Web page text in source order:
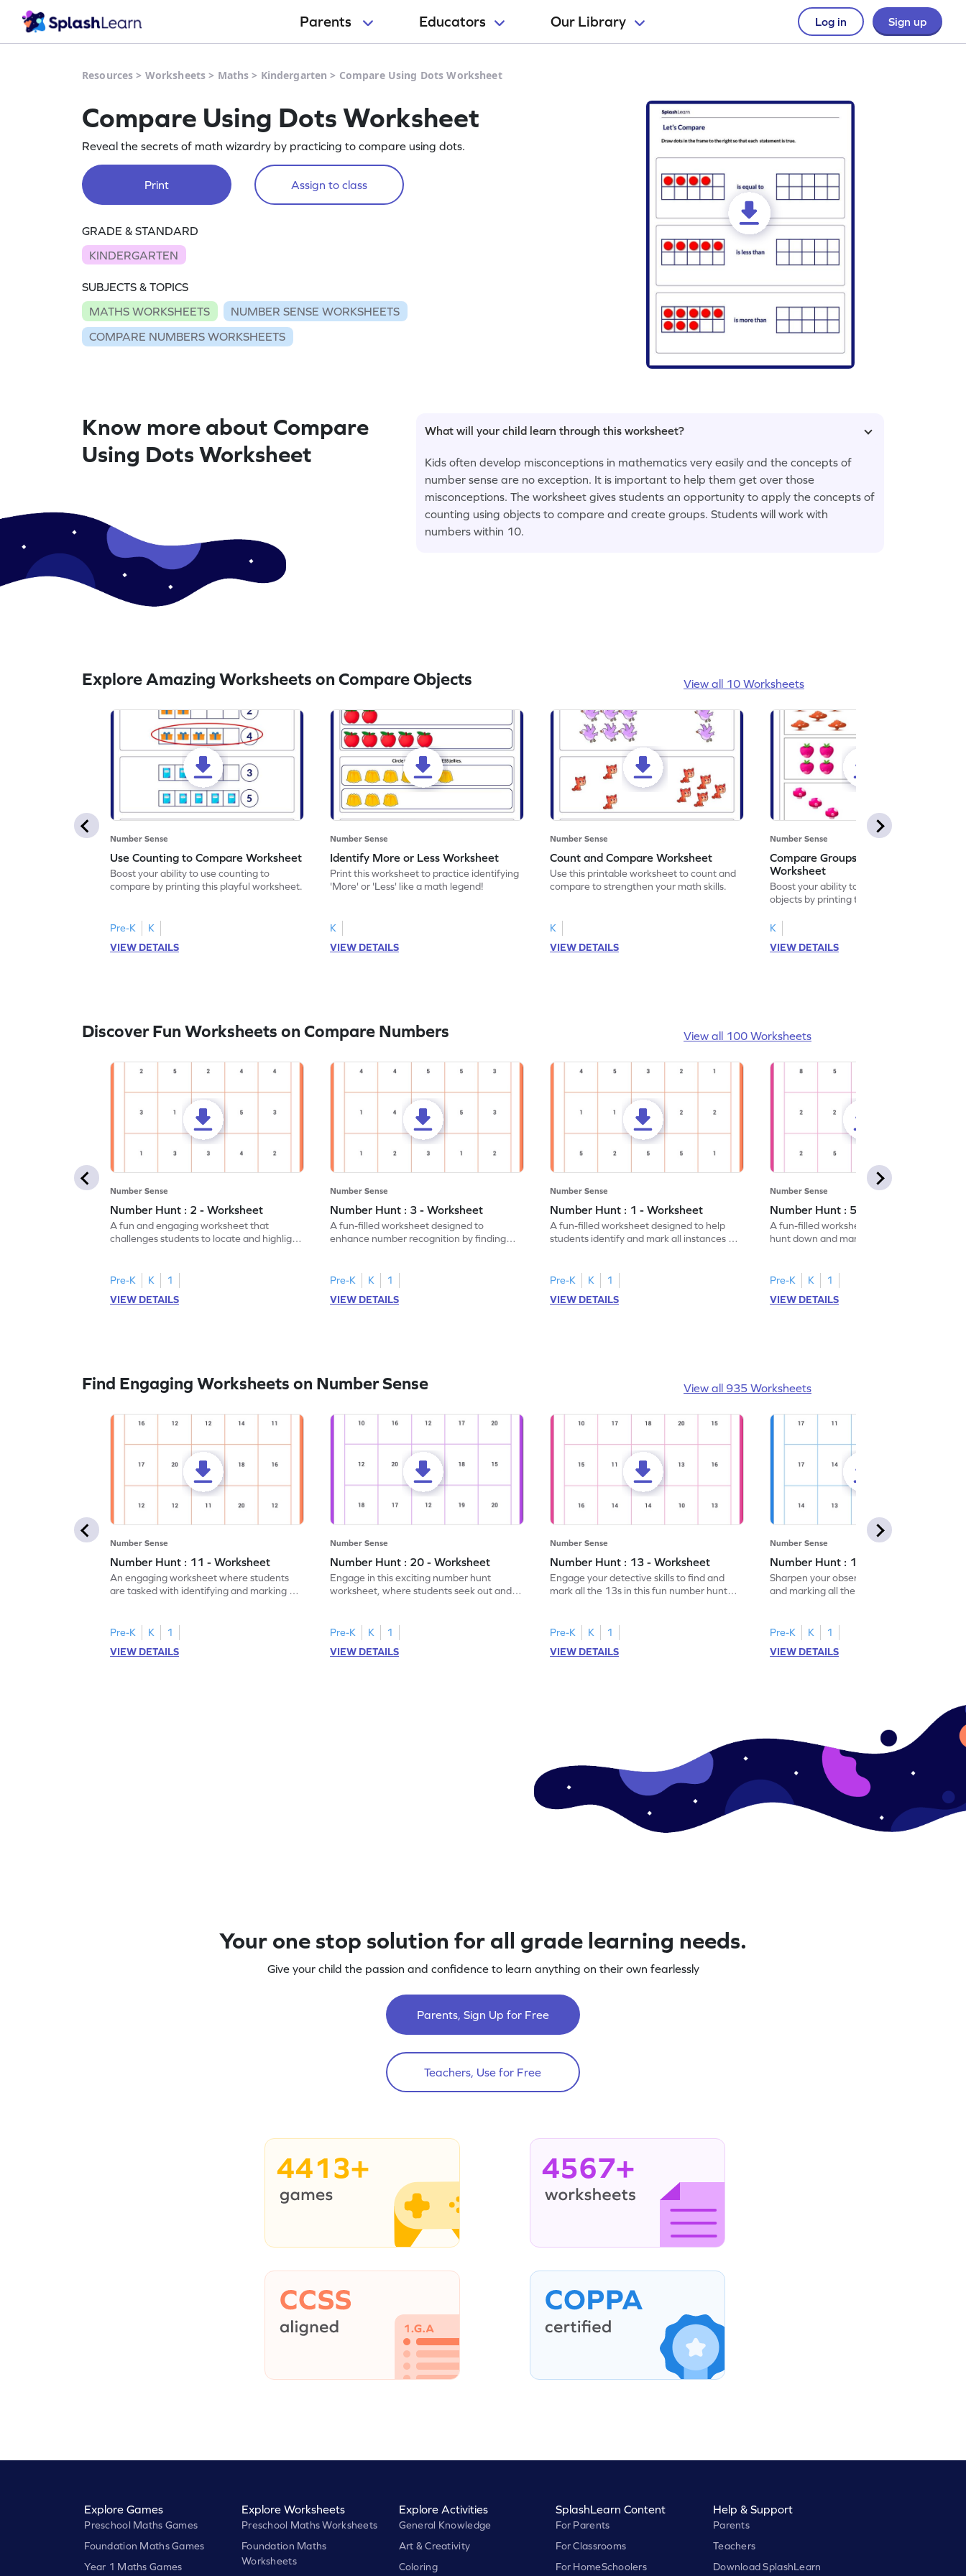
Parents Educators Our Library Log in Sign up
Resources > Worksheets > Maths > Kindergarten > Compare Using Dots Worksheet
Compare Using Dots Worksheet
Reveal the secrets of math wizardry by practicing to compare using dots.
Print Assign to class
GRADE & STANDARD
KINDERGARTEN
SUBJECTS & TOPICS
MATHS WORKSHEETS
NUMBER SENSE WORKSHEETS
COMPARE NUMBERS WORKSHEETS
Know more about Compare
Using Dots Worksheet
What will your child learn through this worksheet?
Kids often develop misconceptions in mathematics very easily and the concepts of
number sense are no exception. It is important to help them get over those
misconceptions. The worksheet gives students an opportunity to apply the concepts of
counting using objects to compare and create groups. Students will work with
numbers within 10.
Explore Amazing Worksheets on Compare Objects View all 10 Worksheets
Number Sense
Use Counting to Compare Worksheet
Boost your ability to use counting to
compare by printing this playful worksheet.
Pre-K
K
VIEW DETAILS
Number Sense
Identify More or Less Worksheet
Print this worksheet to practice identifying
'More' or 'Less' like a math legend!
K
VIEW DETAILS
Number Sense
Count and Compare Worksheet
Use this printable worksheet to count and
compare to strengthen your math skills.
K
VIEW DETAILS
Number Sense
Compare Groups of Objects
Worksheet
Boost your ability to compare groups of
objects by printing this playful worksheet.
K
VIEW DETAILS
Discover Fun Worksheets on Compare Numbers View all 100 Worksheets
Number Sense
Number Hunt : 2 - Worksheet
A fun and engaging worksheet that
challenges students to locate and highlight
Pre-K K
1
VIEW DETAILS
Number Sense
Number Hunt : 3 - Worksheet
A fun-filled worksheet designed to
enhance number recognition by finding
Pre-K K
1
VIEW DETAILS
Number Sense
Number Hunt : 1 - Worksheet
A fun-filled worksheet designed to help
students identify and mark all instances of
Pre-K K
1
VIEW DETAILS
Number Sense
Number Hunt : 5 - Worksheet
A fun-filled worksheet tasking students to
hunt down and mark all occurrences of the
Pre-K K
1
VIEW DETAILS
Find Engaging Worksheets on Number Sense View all 935 Worksheets
Number Sense
Number Hunt : 11 - Worksheet
An engaging worksheet where students
are tasked with identifying and marking all
Pre-K K
1
VIEW DETAILS
Number Sense
Number Hunt : 20 - Worksheet
Engage in this exciting number hunt
worksheet, where students seek out and
Pre-K K
1
VIEW DETAILS
Number Sense
Number Hunt : 13 - Worksheet
Engage your detective skills to find and
mark all the 13s in this fun number hunt
Pre-K K
1
VIEW DETAILS
Number Sense
Number Hunt : 14 - Worksheet
Sharpen your observation skills by finding
and marking all the 14s in this exciting
Pre-K K
1
VIEW DETAILS
Your one stop solution for all grade learning needs.
Give your child the passion and confidence to learn anything on their own fearlessly
Parents, Sign Up for Free
Teachers, Use for Free
4413+ 4567+
Explore Games
Preschool Maths Games
Foundation Maths Games
Year 1 Maths Games
Explore Worksheets
Preschool Maths Worksheets
Foundation Maths
Worksheets
Explore Activities
General Knowledge
Art & Creativity
Coloring
SplashLearn Content
For Parents
For Classrooms
For HomeSchoolers
Help & Support
Parents
Teachers
Download SplashLearn